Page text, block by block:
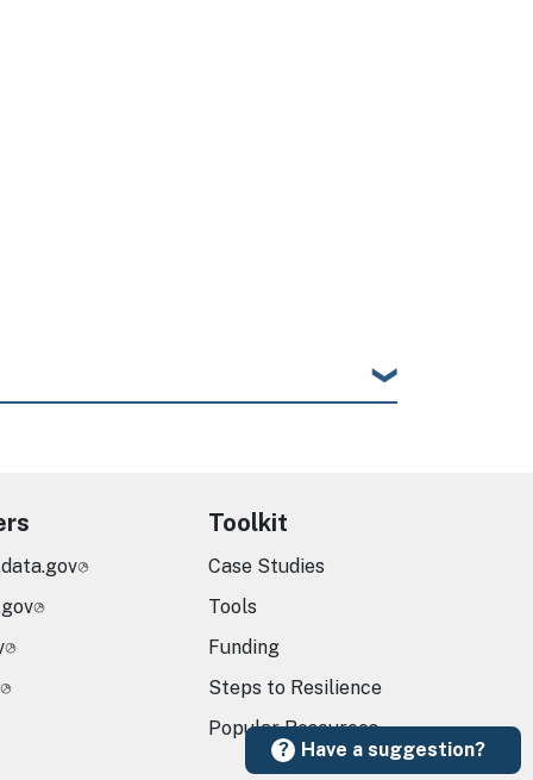
Have a suggestion?
Toolkit
Case Studies
Tools
Funding
Steps to Resilience
Popular Resources